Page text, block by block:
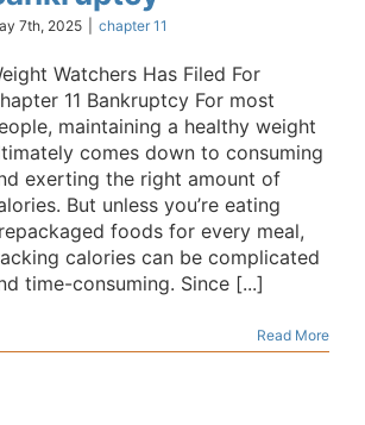
7th, 2025 chapter 11
Watchers Has Filed For
11 Bankruptcy For most
maintaining a healthy weight
comes down to consuming
exerting the right amount of
But unless you’re eating
foods for every meal,
calories can be complicated
time-consuming. Since [...]
Read More